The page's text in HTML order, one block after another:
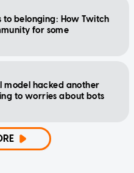
to belonging: How Twitch
for some
model hacked another
to worries about bots